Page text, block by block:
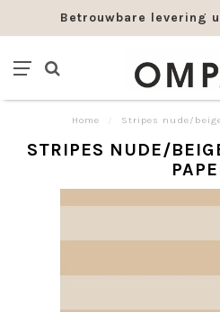
Betrouwbare levering
Home Stripes nude/
STRIPES NUDE/